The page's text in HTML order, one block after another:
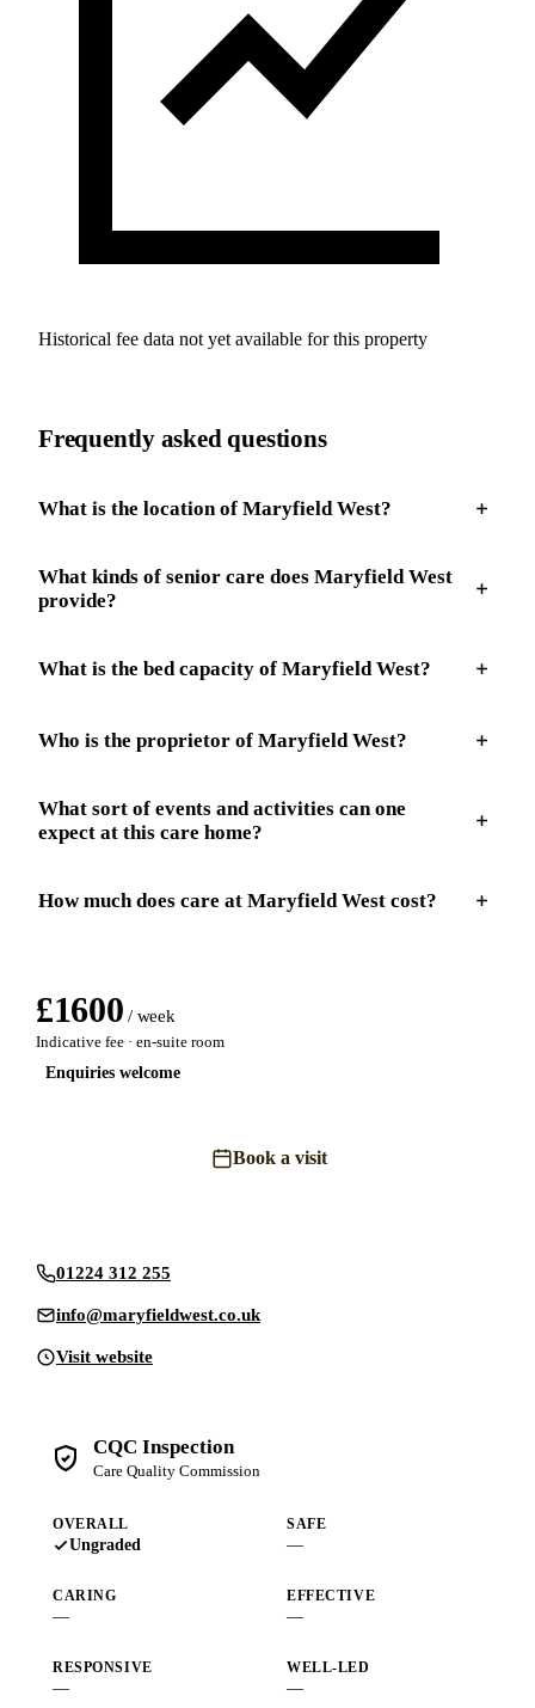
Historical fee data not yet available for this property
Frequently asked questions
What is the location of Maryfield West?
What kinds of senior care does Maryfield West
provide?
What is the bed capacity of Maryfield West?
Who is the proprietor of Maryfield West?
What sort of events and activities can one
expect at this care home?
How much does care at Maryfield West cost?
£1600 / week
Indicative fee · en-suite room
Enquiries welcome
Book a visit
01224 312 255
info@maryfieldwest.co.uk
Visit website
CQC Inspection
Care Quality Commission
OVERALL
Ungraded
SAFE
—
CARING
—
EFFECTIVE
—
RESPONSIVE
—
WELL-LED
—